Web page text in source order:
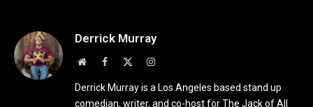
Derrick Murray
WebsiteFacebook Instagram
Derrick Murray is a Los Angeles based stand up
comedian, writer, and co-host for The Jack of All